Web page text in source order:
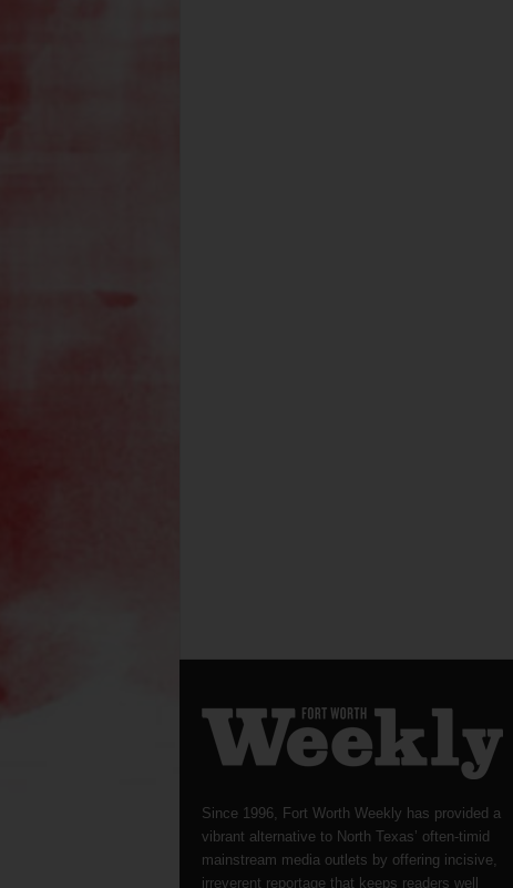
Since 1996, Fort Worth Weekly has provided a
vibrant alternative to North Texas’ often-timid
mainstream media outlets by offering incisive,
irreverent reportage that keeps readers well